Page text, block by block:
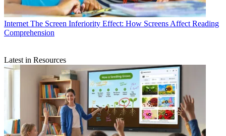
Internet The Screen Inferiority Effect: How Screens Affect Reading
Comprehension
Latest in Resources